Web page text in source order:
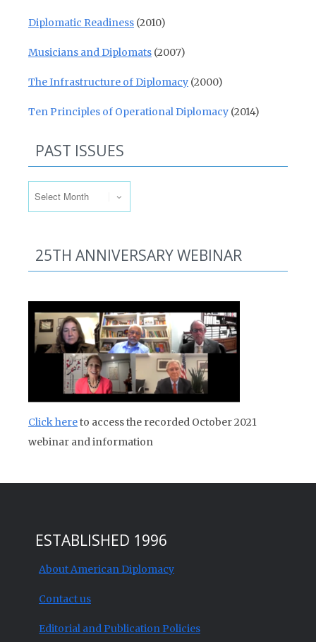
Diplomatic Readiness (2010)
Musicians and Diplomats (2007)
The Infrastructure of Diplomacy (2000)
Ten Principles of Operational Diplomacy (2014)
PAST ISSUES
25TH ANNIVERSARY WEBINAR
Click hereto access the recorded October 2021
webinar and information
ESTABLISHED 1996
About American Diplomacy
Contact us
Editorial and Publication Policies